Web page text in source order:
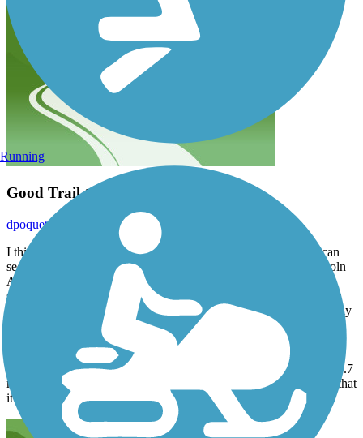
Good Trail to Ride
October 2021
dpoquette
I think the Kinnickinnic River Trail is a good riding trail. You can
see lots of nature on the lower portion of the trail (south of Lincoln
Ave). The upper portion runs along the railroad tracks which is
separated by a chain link fence for safety reasons. Amtrak rolls by
about every few hours. The day I rode it (Sunday afternoon in early
Oct), the trail wasn't very busy. Probably due to Sunday afternoon
The only bad part of the trail is that you have to ride the road for 0.7
miles to get to the lower portion. The good part about the road is that
it isn't very busy and it does have bike lanes.
Running